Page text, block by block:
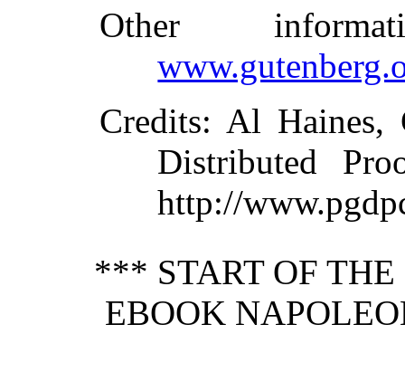
Other
Credits: Al Haines,
Distributed
http://
*** START OF THE
EBOOK